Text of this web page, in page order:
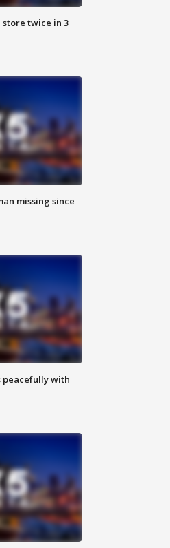
twice in 3
missing since
peacefully with